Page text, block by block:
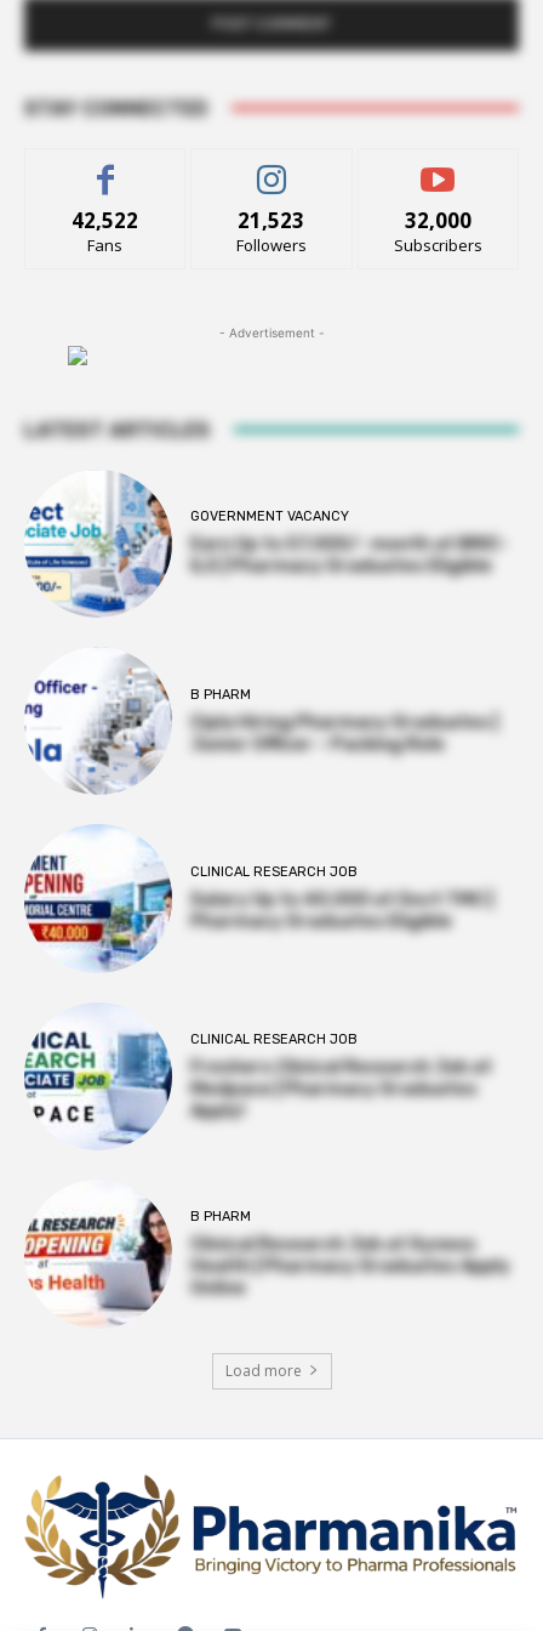
STAY CONNECTED
42,522
Fans
21,523
Followers
32,000
Subscribers
- Advertisement -
LATEST ARTICLES
GOVERNMENT VACANCY
Earn Up to 57,000/- month at BRIC-
ILS | Pharmacy Graduates Eligible
B PHARM
Cipla Hiring Pharmacy Graduates |
Junior Officer – Packing Role
CLINICAL RESEARCH JOB
Salary Up to ₹40,000 at Govt TMC |
Pharmacy Graduates Eligible
CLINICAL RESEARCH JOB
Freshers Clinical Research Job at
Medpace | Pharmacy Graduates
Apply!
B PHARM
Clinical Research Job at Syneos
Health | Pharmacy Graduates Apply
Online
Load more